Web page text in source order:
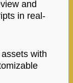
and
in real-
with